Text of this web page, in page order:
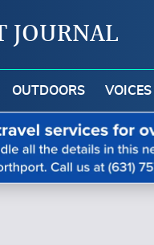
JOURNAL
OUTDOORS VOICES